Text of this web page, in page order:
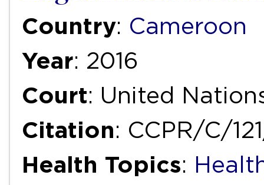
Country: Cameroon
Year: 2016
Court: United
Citation: CCPR/C/
Health Topics: